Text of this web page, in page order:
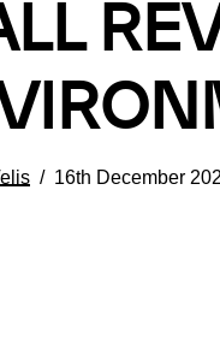
16th December